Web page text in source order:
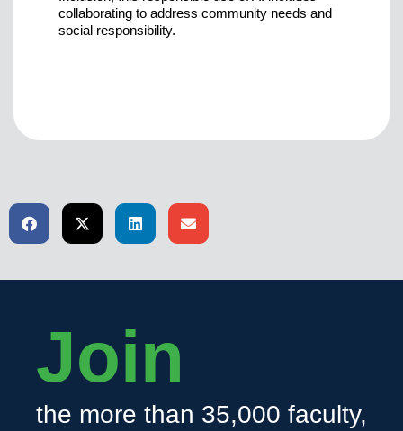
collaborating to address community needs and
social responsibility.
Join
the more than 35,000 faculty,